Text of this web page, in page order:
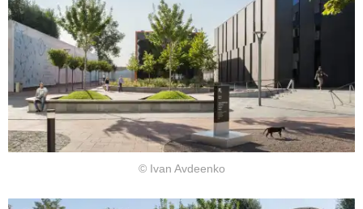
© Ivan Avdeenko